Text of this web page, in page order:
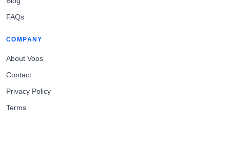
FAQs
COMPANY
About Voos
Contact
Privacy Policy
Terms